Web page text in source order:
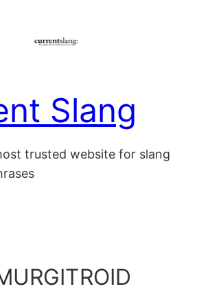
Slang
trusted website for slang